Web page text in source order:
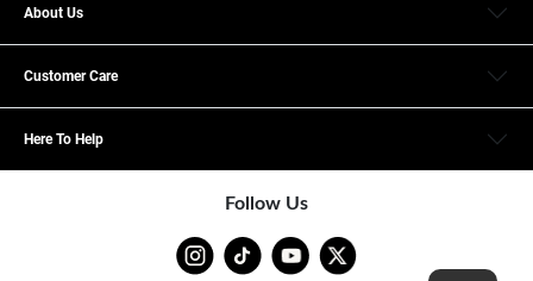
About Us
Customer Care
Here To Help
Follow Us